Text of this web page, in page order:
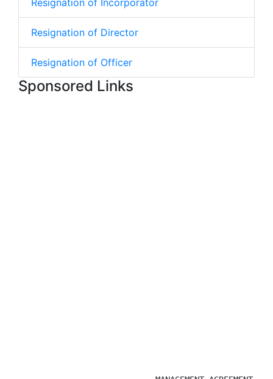
Resignation of Incorporator
Resignation of Director
Resignation of Officer
Sponsored Links